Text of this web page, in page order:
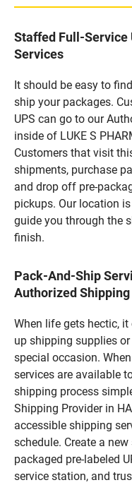
Staffed Full-Service
Services
It should be easy to
ship your packages.
UPS can go to our
inside of LUKE S
Customers that visit
shipments, purchase
and drop off pre-
pickups. Our location
guide you through the
finish.
Pack-And-Ship
Authorized
When life gets hectic,
up shipping supplies
special occasion.
services are available
shipping process
Shipping Provider in
accessible shipping
schedule. Create a
packaged pre-labeled
service station, and